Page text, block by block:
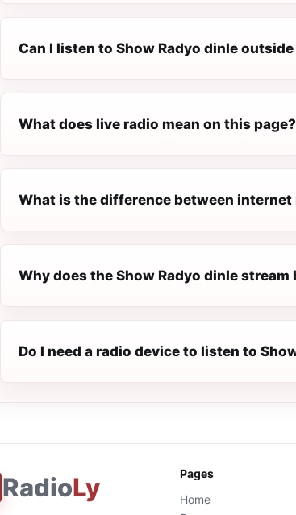
Can I listen to Show Radyo dinle
What does live radio mean on this page?
What is the difference between internet
Why does the Show Radyo dinle
Do I need a radio device to listen to
RadioLy
Pages
Home